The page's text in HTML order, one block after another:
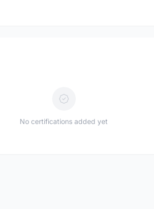
No certifications added yet